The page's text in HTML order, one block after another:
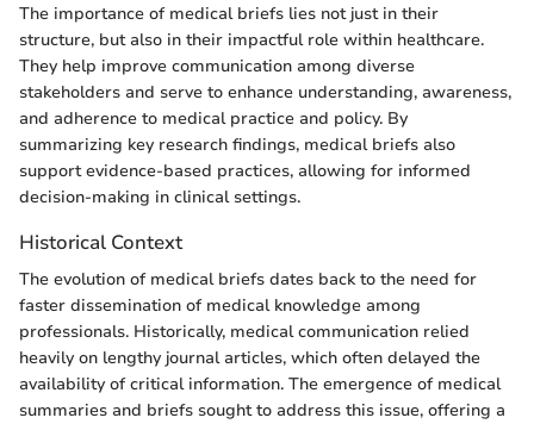
The importance of medical briefs lies not just in their
structure, but also in their impactful role within healthcare.
They help improve communication among diverse
stakeholders and serve to enhance understanding, awareness,
and adherence to medical practice and policy. By
summarizing key research findings, medical briefs also
support evidence-based practices, allowing for informed
decision-making in clinical settings.
Historical Context
The evolution of medical briefs dates back to the need for
faster dissemination of medical knowledge among
professionals. Historically, medical communication relied
heavily on lengthy journal articles, which often delayed the
availability of critical information. The emergence of medical
summaries and briefs sought to address this issue, offering a